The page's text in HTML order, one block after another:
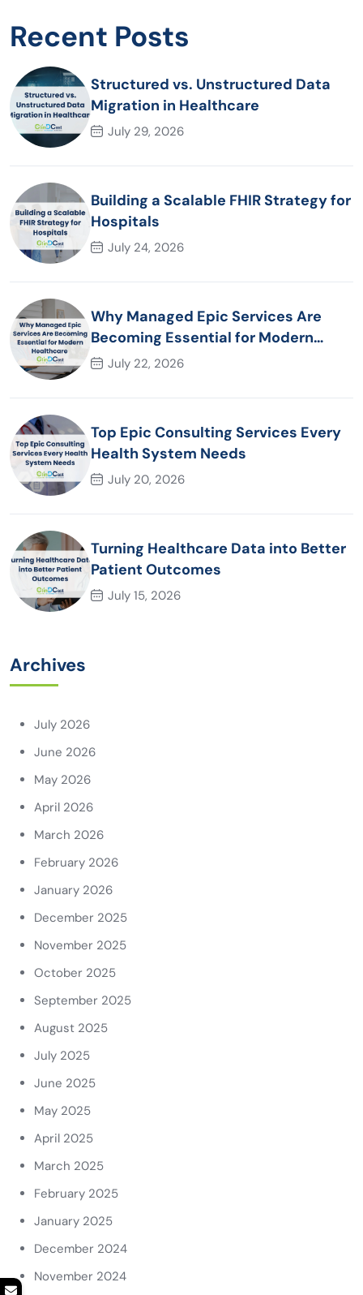
Recent Posts
Structured vs. Unstructured Data
Migration in Healthcare
July 29, 2026
Building a Scalable FHIR Strategy for
Hospitals
July 24, 2026
Why Managed Epic Services Are
Becoming Essential for Modern
Healthcare Organizations
July 22, 2026
Top Epic Consulting Services Every
Health System Needs
July 20, 2026
Turning Healthcare Data into Better
Patient Outcomes
July 15, 2026
Archives
July 2026
June 2026
May 2026
April 2026
March 2026
February 2026
January 2026
December 2025
November 2025
October 2025
September 2025
August 2025
July 2025
June 2025
May 2025
April 2025
March 2025
February 2025
January 2025
December 2024
November 2024